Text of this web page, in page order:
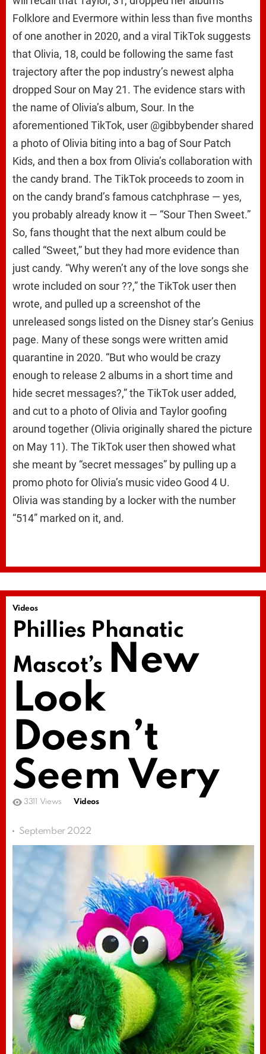
Folklore and Evermore within less than five months
of one another in 2020, and a viral TikTok suggests
that Olivia, 18, could be following the same fast
trajectory after the pop industry’s newest alpha
dropped Sour on May 21. The evidence stars with
the name of Olivia’s album, Sour. In the
aforementioned TikTok, user @gibbybender shared
a photo of Olivia biting into a bag of Sour Patch
Kids, and then a box from Olivia’s collaboration with
the candy brand. The TikTok proceeds to zoom in
on the candy brand’s famous catchphrase — yes,
you probably already know it — “Sour Then Sweet.”
So, fans thought that the next album could be
called “Sweet,” but they had more evidence than
just candy. “Why weren’t any of the love songs she
wrote included on sour ??,” the TikTok user then
wrote, and pulled up a screenshot of the
unreleased songs listed on the Disney star’s Genius
page. Many of these songs were written amid
quarantine in 2020. “But who would be crazy
enough to release 2 albums in a short time and
hide secret messages?,” the TikTok user added,
and cut to a photo of Olivia and Taylor goofing
around together (Olivia originally shared the picture
on May 11). The TikTok user then showed what
she meant by “secret messages” by pulling up a
promo photo for Olivia’s music video Good 4 U.
Olivia was standing by a locker with the number
“514” marked on it, and.
Videos
Phillies Phanatic
Mascot’s New
Look
Doesn’t
Seem Very
3311 Views Videos
September 2022